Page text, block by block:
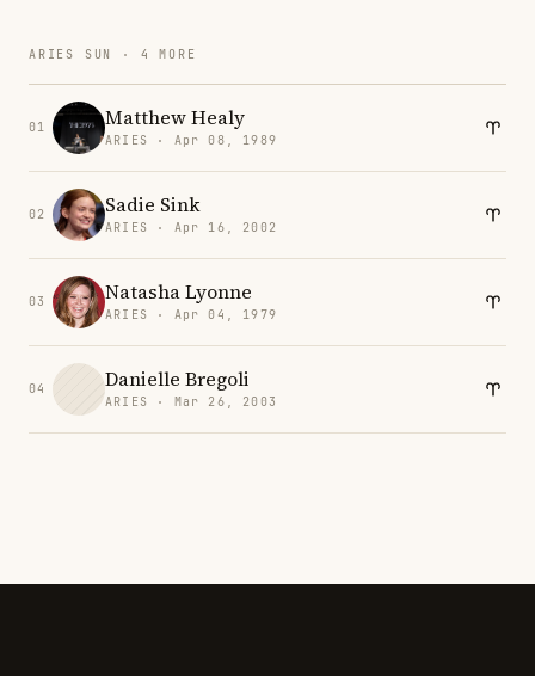
ARIES SUN · 4 MORE
01 Matthew Healy
ARIES · Apr 08, 1989
02 Sadie Sink
ARIES · Apr 16, 2002
03 Natasha Lyonne
ARIES · Apr 04, 1979
04 Danielle Bregoli
ARIES · Mar 26, 2003